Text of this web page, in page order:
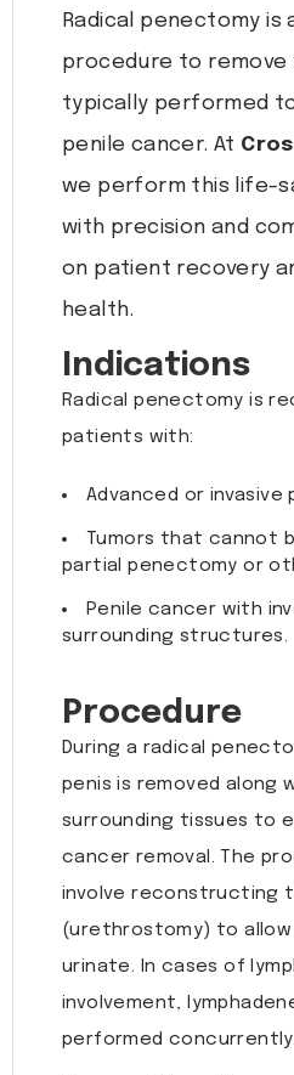
Radical penectomy is
procedure to remove
typically performed
penile cancer. At
we perform this life-
with precision and
on patient recovery
health.
Indications
Radical penectomy is
patients with:
Advanced or invasive
Tumors that cannot
partial penectomy or
Penile cancer with
surrounding structures.
Procedure
During a radical
penis is removed along
surrounding tissues to
cancer removal. The
involve reconstructing
(urethrostomy) to
urinate. In cases of
involvement,
performed concurrently.